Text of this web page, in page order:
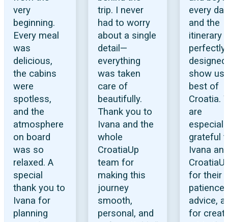
very
beginning.
Every meal
was
delicious,
the cabins
were
spotless,
and the
atmosphere
on board
was so
relaxed. A
special
thank you to
Ivana for
planning
trip. I never
had to worry
about a single
detail—
everything
was taken
care of
beautifully.
Thank you to
Ivana and the
whole
CroatiaUp
team for
making this
journey
smooth,
personal, and
every
and the
itinerary
perfectly
show us
best of
Croatia.
are
grateful
Ivana
for their
patience,
advice,
for